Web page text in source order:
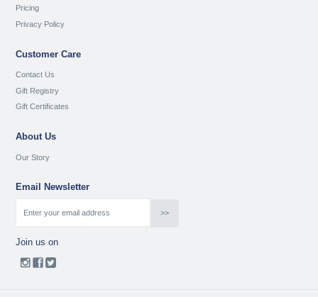
Pricing
Privacy Policy
Customer Care
Contact Us
Gift Registry
Gift Certificates
About Us
Our Story
Email Newsletter
Join us on